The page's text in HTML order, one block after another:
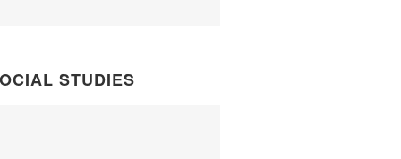
STUDIES